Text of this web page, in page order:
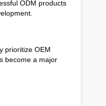
ODM products
prioritize OEM
become a major